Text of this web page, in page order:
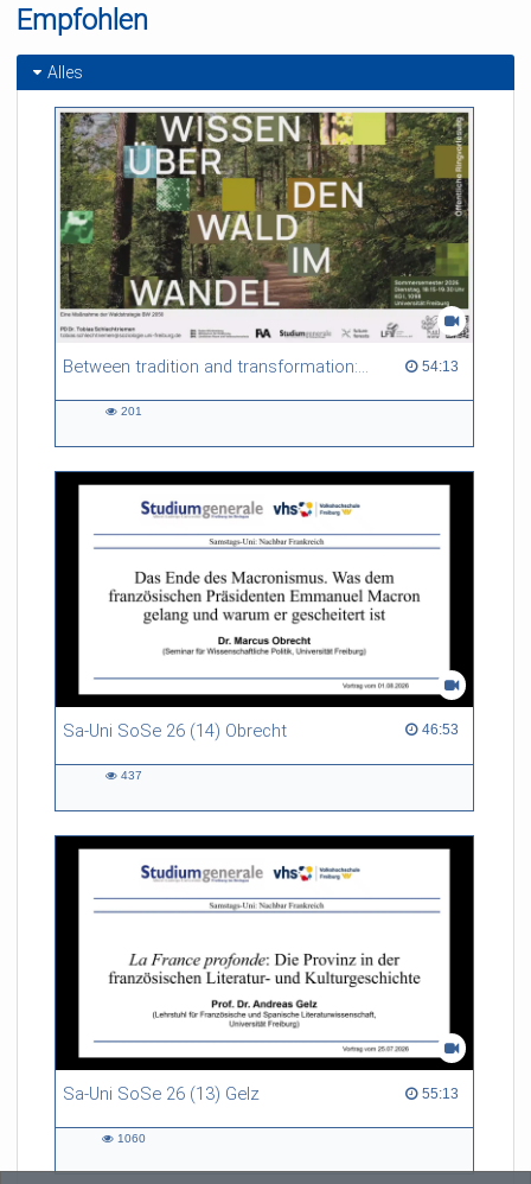
Zeeman and Hanle effects, imprinting characteristic
signatures in our observations. In this talk, we will delve into
the radiative transfer formalism and atomic processes
to describe the spectral line formation in the solar
atmosphere. We will discuss spectral line formation under
non-local thermodynamic equilibrium (non-LTE) conditions,
and explore scattering polarization as a natural consequence
of these plasma conditions. Finally, we will showcase the
diagnostic techniques that rely on these atomic processes and
high-resolution observations to probe the solar atmosphere in
time and space.
Referent/in:
Ivan Milic
Empfohlen
Alles
Between tradition and transformation: how owners, advisers and institutions co-create knowledge for resilient forests in Europe 54:13
54:13 duration
201
Sa-Uni SoSe 26 (14) Obrecht 46:53
46:53 duration
437
Sa-Uni SoSe 26 (13) Gelz 55:13
55:13 duration
1060